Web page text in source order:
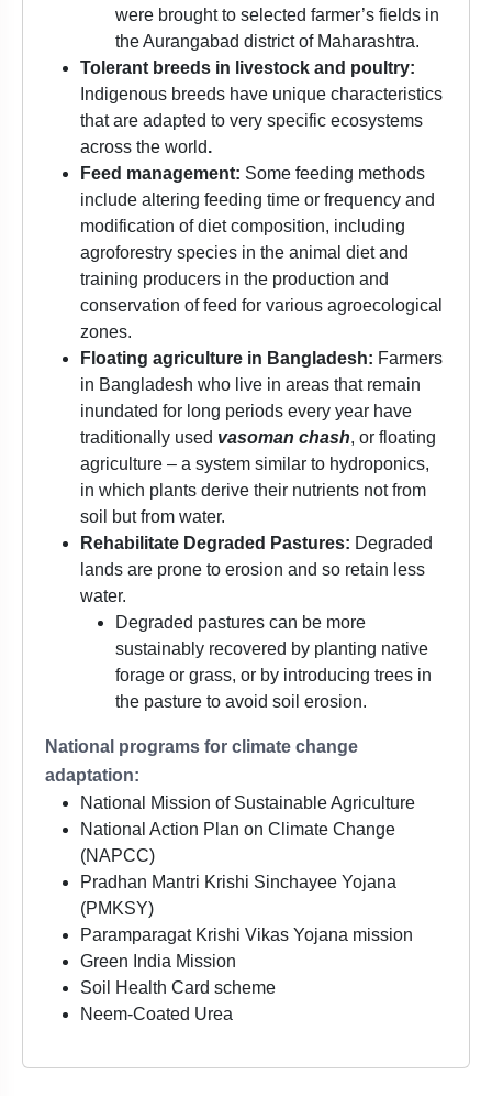
were brought to selected farmer’s fields in
the Aurangabad district of Maharashtra.
Tolerant breeds in livestock and poultry:
Indigenous breeds have unique characteristics
that are adapted to very specific ecosystems
across the world.
Feed management: Some feeding methods
include altering feeding time or frequency and
modification of diet composition, including
agroforestry species in the animal diet and
training producers in the production and
conservation of feed for various agroecological
zones.
Floating agriculture in Bangladesh: Farmers
in Bangladesh who live in areas that remain
inundated for long periods every year have
traditionally used vasoman chash, or floating
agriculture – a system similar to hydroponics,
in which plants derive their nutrients not from
soil but from water.
Rehabilitate Degraded Pastures: Degraded
lands are prone to erosion and so retain less
water.
Degraded pastures can be more
sustainably recovered by planting native
forage or grass, or by introducing trees in
the pasture to avoid soil erosion.
National programs for climate change
adaptation:
National Mission of Sustainable Agriculture
National Action Plan on Climate Change
(NAPCC)
Pradhan Mantri Krishi Sinchayee Yojana
(PMKSY)
Paramparagat Krishi Vikas Yojana mission
Green India Mission
Soil Health Card scheme
Neem-Coated Urea